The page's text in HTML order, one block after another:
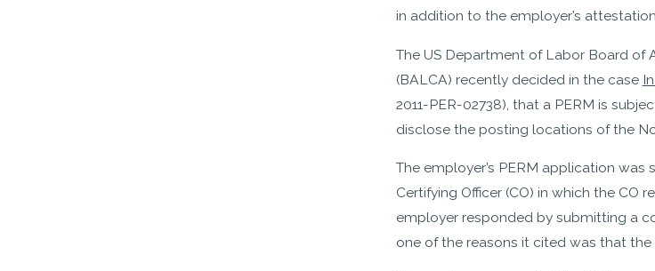
in addition to the employer’s
The US Department of Labor Board of
(BALCA) recently decided in the case
2011-PER-02738), that a PERM is
disclose the posting locations of the
The employer’s PERM application
Certifying Officer (CO) in which the CO
employer responded by submitting a
one of the reasons it cited was that